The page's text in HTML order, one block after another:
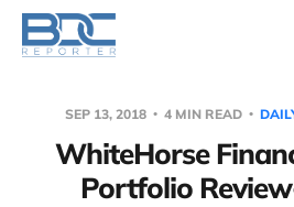
SEP 13, 2018 4 MIN READ
WhiteHorse
Portfolio